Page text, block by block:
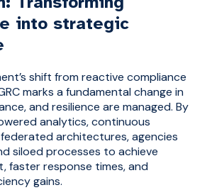
into strategic
shift from reactive compliance
marks a fundamental change in
and resilience are managed. By
analytics, continuous
architectures, agencies
siloed processes to achieve
faster response times, and
gains.